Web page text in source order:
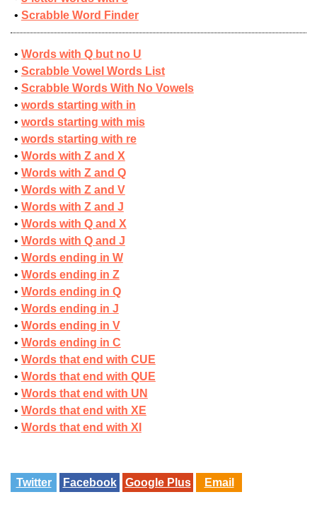
Scrabble Word Finder
Words with Q but no U
Scrabble Vowel Words List
Scrabble Words With No Vowels
words starting with in
words starting with mis
words starting with re
Words with Z and X
Words with Z and Q
Words with Z and V
Words with Z and J
Words with Q and X
Words with Q and J
Words ending in W
Words ending in Z
Words ending in Q
Words ending in J
Words ending in V
Words ending in C
Words that end with CUE
Words that end with QUE
Words that end with UN
Words that end with XE
Words that end with XI
Twitter Facebook Google Plus Email